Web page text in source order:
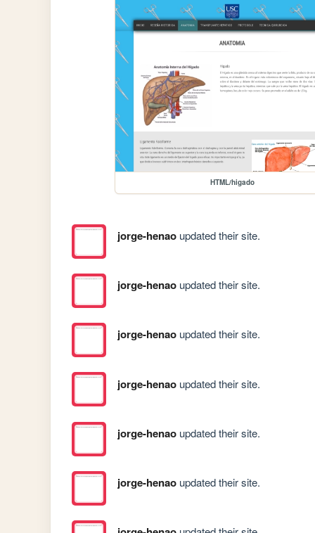
HTML/higado
jorge-henaoupdated their site.
jorge-henaoupdated their site.
jorge-henaoupdated their site.
jorge-henaoupdated their site.
jorge-henaoupdated their site.
jorge-henaoupdated their site.